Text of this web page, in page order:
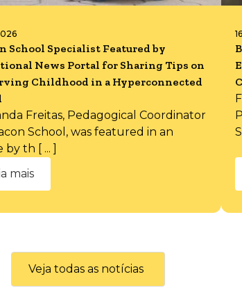
School Specialist Featured by
News Portal for Sharing Tips on
Childhood in a Hyperconnected
Freitas, Pedagogical Coordinator
School, was featured in an
by th [ ... ]
mais
Veja todas as notícias